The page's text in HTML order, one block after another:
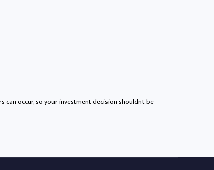
occur, so your investment decision shouldn't be